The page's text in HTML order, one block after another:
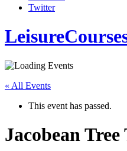
Twitter
« All Events
This event has passed.
Jacobean